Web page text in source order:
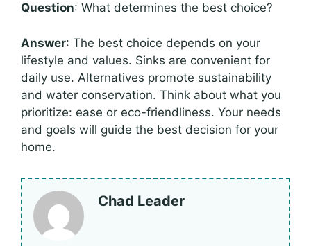
Question: What determines the best choice?
Answer: The best choice depends on your
lifestyle and values. Sinks are convenient for
daily use. Alternatives promote sustainability
and water conservation. Think about what you
prioritize: ease or eco-friendliness. Your needs
and goals will guide the best decision for your
home.
Chad Leader